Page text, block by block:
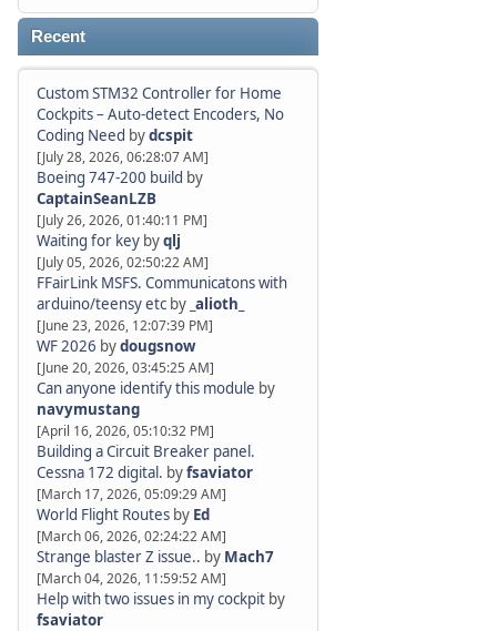
Recent
Custom STM32 Controller for Home
Cockpits – Auto-detect Encoders, No
Coding Need bydcspit
[July 28, 2026, 06:28:07 AM]
Boeing 747-200 build by
CaptainSeanLZB
[July 26, 2026, 01:40:11 PM]
Waiting for key byqlj
[July 05, 2026, 02:50:22 AM]
FFairLink MSFS. Communicatons with
arduino/teensy etc by _alioth_
[June 23, 2026, 12:07:39 PM]
WF 2026 bydougsnow
[June 20, 2026, 03:45:25 AM]
Can anyone identify this module by
navymustang
[April 16, 2026, 05:10:32 PM]
Building a Circuit Breaker panel.
Cessna 172 digital. byfsaviator
[March 17, 2026, 05:09:29 AM]
World Flight Routes by Ed
[March 06, 2026, 02:24:22 AM]
Strange blaster Z issue.. by Mach7
[March 04, 2026, 11:59:52 AM]
Help with two issues in my cockpit by
fsaviator